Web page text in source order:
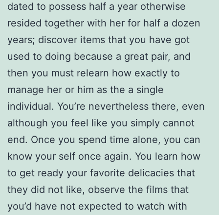
dated to possess half a year otherwise
resided together with her for half a dozen
years; discover items that you have got
used to doing because a great pair, and
then you must relearn how exactly to
manage her or him as the a single
individual. You’re nevertheless there, even
although you feel like you simply cannot
end. Once you spend time alone, you can
know your self once again. You learn how
to get ready your favorite delicacies that
they did not like, observe the films that
you’d have not expected to watch with